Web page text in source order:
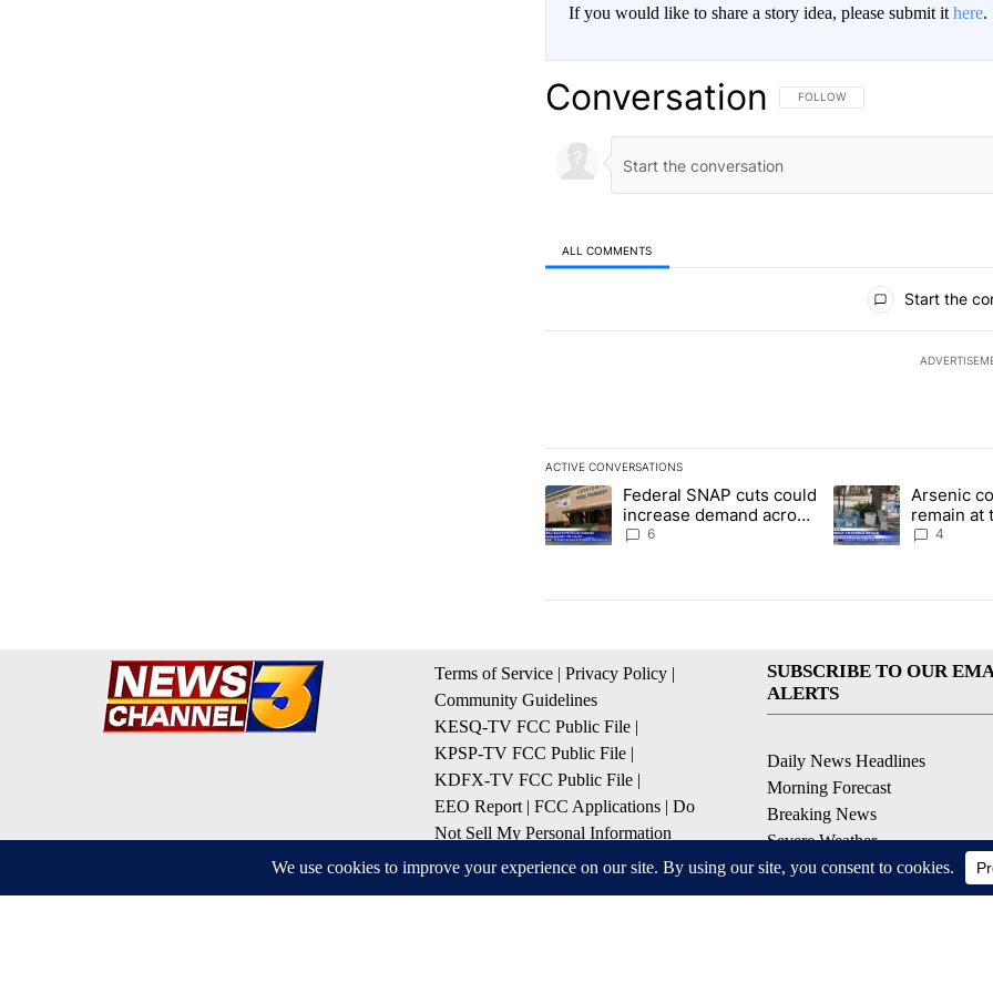
If you would like to share a story idea, please submit it here.
Conversation FOLLOW THIS CONVERSATION TO
FOLLOW
ALL COMMENTS
Start the
ACTIVE CONVERSATIONS
The following is a list of the most commented articles in the
A trending article titled "Federal SNAP cuts could increase
Federal SNAP cuts could
increase demand across
the valley
6
A trending article
Arsenic
remain at
Mobile
4
Terms of Service | Privacy Policy |
Community Guidelines
KESQ-TV FCC Public File |
KPSP-TV FCC Public File |
KDFX-TV FCC Public File |
EEO Report | FCC Applications | Do
Not Sell My Personal Information
SUBSCRIBE TO OUR
ALERTS
Daily News Headlines
Morning Forecast
Breaking News
Severe Weather
Contests & Promotions
Coronavirus Updates